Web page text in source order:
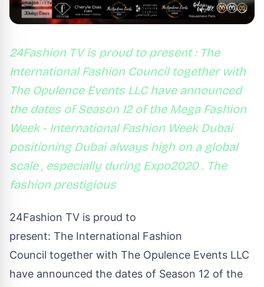
24Fashion TV is proud to present : The
International Fashion Council together with
The Opulence Events LLC have announced
the dates of Season 12 of the Mega Fashion
Week - International Fashion Week Dubai
positioning Dubai always high on a global
scale , especially during Expo2020 . The
fashion prestigious
24Fashion TV is proud to
present: The International Fashion
Council together with The Opulence Events LLC
have announced the dates of Season 12 of the